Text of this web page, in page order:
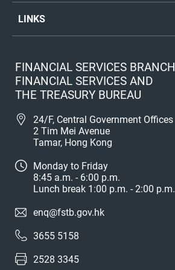
LINKS
FINANCIAL SERVICES BRANCH
FINANCIAL SERVICES AND
THE TREASURY BUREAU
24/F, Central Government Offices
2 Tim Mei Avenue
Tamar, Hong Kong
Monday to Friday
8:45 a.m. - 6:00 p.m.
Lunch break 1:00 p.m. - 2:00 p.m.
enq@fstb.gov.hk
3655 5158
2528 3345